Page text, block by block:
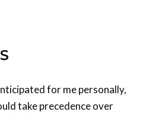
for me personally,
take precedence over